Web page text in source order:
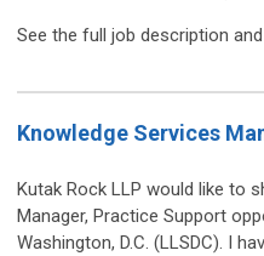
See the full job description
Knowledge Services
Kutak Rock LLP would like to
Manager, Practice Support
Washington, D.C. (LLSDC). I